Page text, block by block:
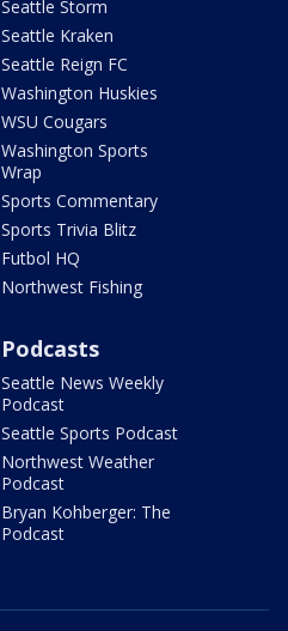
Seattle Storm
Seattle Kraken
Seattle Reign FC
Washington Huskies
WSU Cougars
Washington Sports
Wrap
Sports Commentary
Sports Trivia Blitz
Futbol HQ
Northwest Fishing
Podcasts
Seattle News Weekly
Podcast
Seattle Sports Podcast
Northwest Weather
Podcast
Bryan Kohberger: The
Podcast